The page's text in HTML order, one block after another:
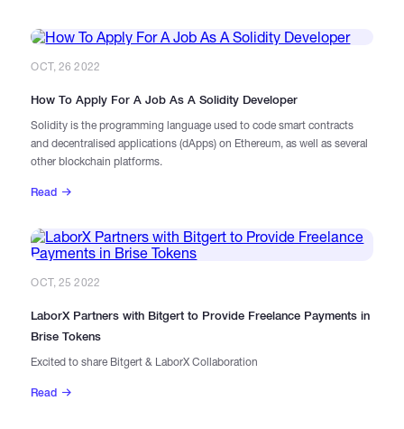
OCT, 26 2022
How To Apply For A Job As A Solidity Developer
Solidity is the programming language used to code smart contracts
and decentralised applications (dApps) on Ethereum, as well as several
other blockchain platforms.
Read
OCT, 25 2022
LaborX Partners with Bitgert to Provide Freelance Payments in
Brise Tokens
Excited to share Bitgert & LaborX Collaboration
Read